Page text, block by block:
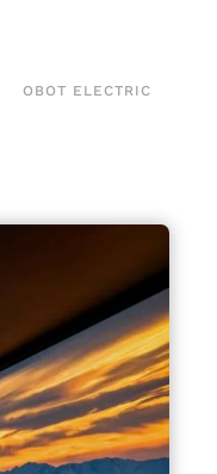
OBOT ELECTRIC